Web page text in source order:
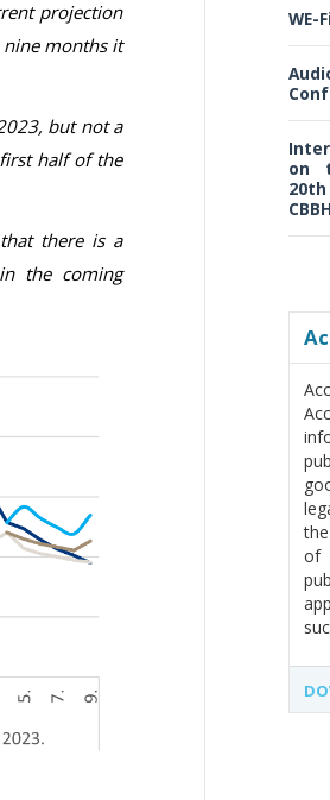
projection
months it
but not a
half of the
there is a
the coming
WE-
on
CBBH
of